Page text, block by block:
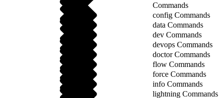
Commands
config Commands
data Commands
dev Commands
devops Commands
doctor Commands
flow Commands
force Commands
info Commands
lightning Commands